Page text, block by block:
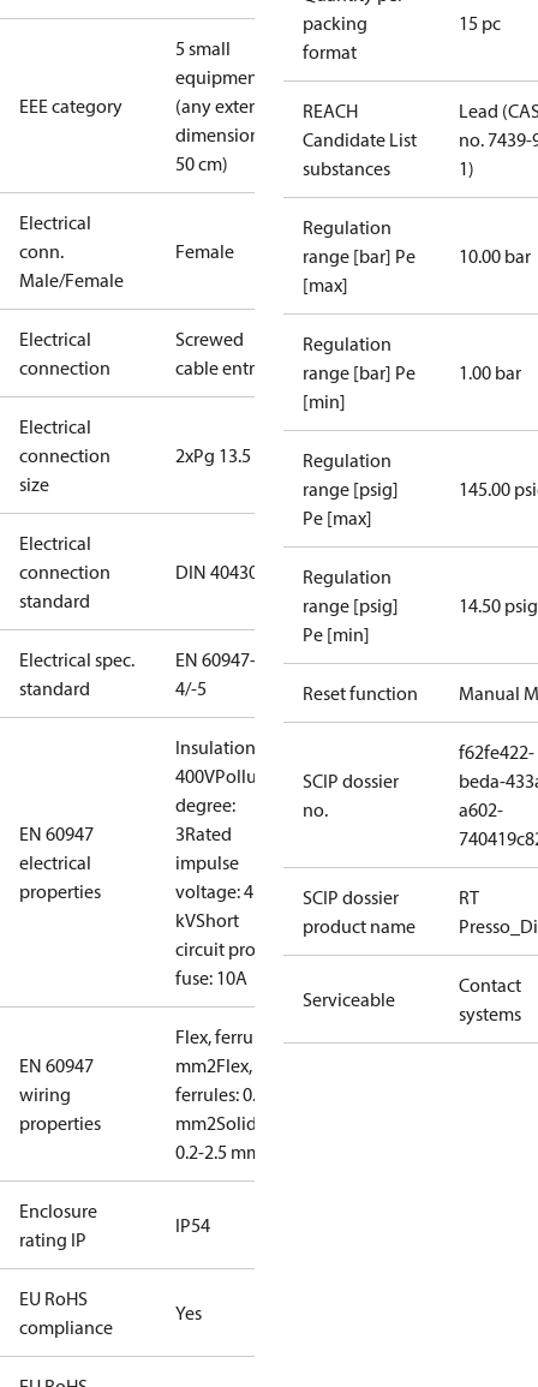
EEE category
5 small
equipment
(any external
dimension <
50 cm)
Electrical
conn.
Male/Female
Female
Electrical
connection
Screwed
cable entry
Electrical
connection
size
2xPg 13.5
Electrical
connection
standard
DIN 40430
Electrical spec.
standard
EN 60947-
4/-5
EN 60947
electrical
properties
Insulation:
400VPollution
degree:
3Rated
impulse
voltage: 4
kVShort
circuit prot,
fuse: 10A
EN 60947
wiring
properties
Flex, ferrules: 0.2-1.5
mm2Flex, no
ferrules: 0.2-2.5
mm2Solid/stranded:
0.2-2.5 mm2
Enclosure
rating IP
IP54
EU RoHS
compliance
Yes
packing
format
15 pc
REACH
Candidate List
substances
Lead
no. 7439-
1)
Regulation
range [bar] Pe
[max]
10.00 bar
Regulation
range [bar] Pe
[min]
1.00 bar
Regulation
range [psig]
Pe [max]
145.00
Regulation
range [psig]
Pe [min]
14.50 psig
Reset function Manual
SCIP dossier
no.
f62fe422-
beda-
a602-
SCIP dossier
product name
RT
Serviceable
Contact
systems